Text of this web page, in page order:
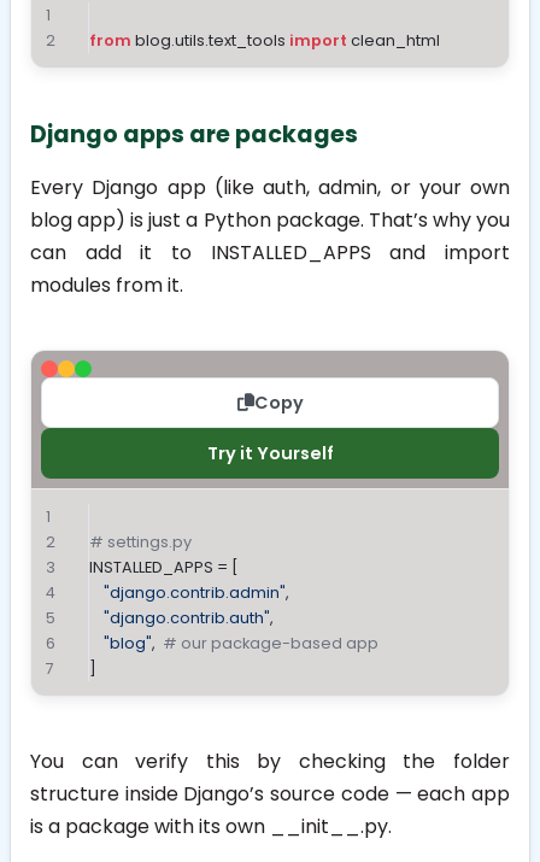
from blog.utils.text_tools import clean_html
Django apps are packages
Every Django app (like auth,admin, or your own
blogapp) is just a Python package. That’s why you
can add it to INSTALLED_APPS and import
modules from it.
Copy
Try it Yourself
# settings.py
INSTALLED_APPS = [
"django.contrib.admin",
"django.contrib.auth",
"blog", # our package-based app
You can verify this by checking the folder
structure inside Django’s source code — each app
is a package with its own
__init__.py.